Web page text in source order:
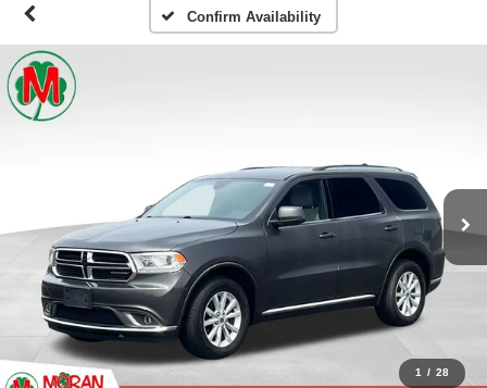
Confirm Availability
1 / 28